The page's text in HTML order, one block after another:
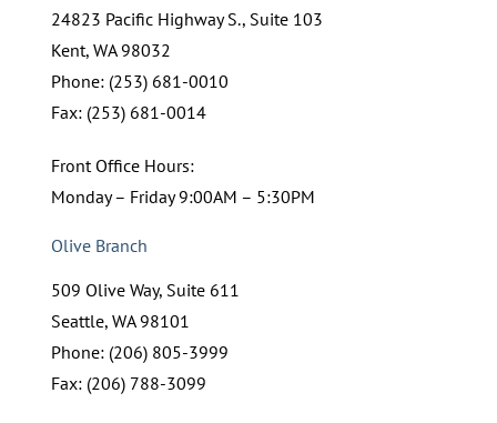
24823 Pacific Highway S., Suite 103
Kent, WA 98032
Phone: (253) 681-0010
Fax: (253) 681-0014
Front Office Hours:
Monday – Friday 9:00AM – 5:30PM
Olive Branch
509 Olive Way, Suite 611
Seattle, WA 98101
Phone: (206) 805-3999
Fax: (206) 788-3099